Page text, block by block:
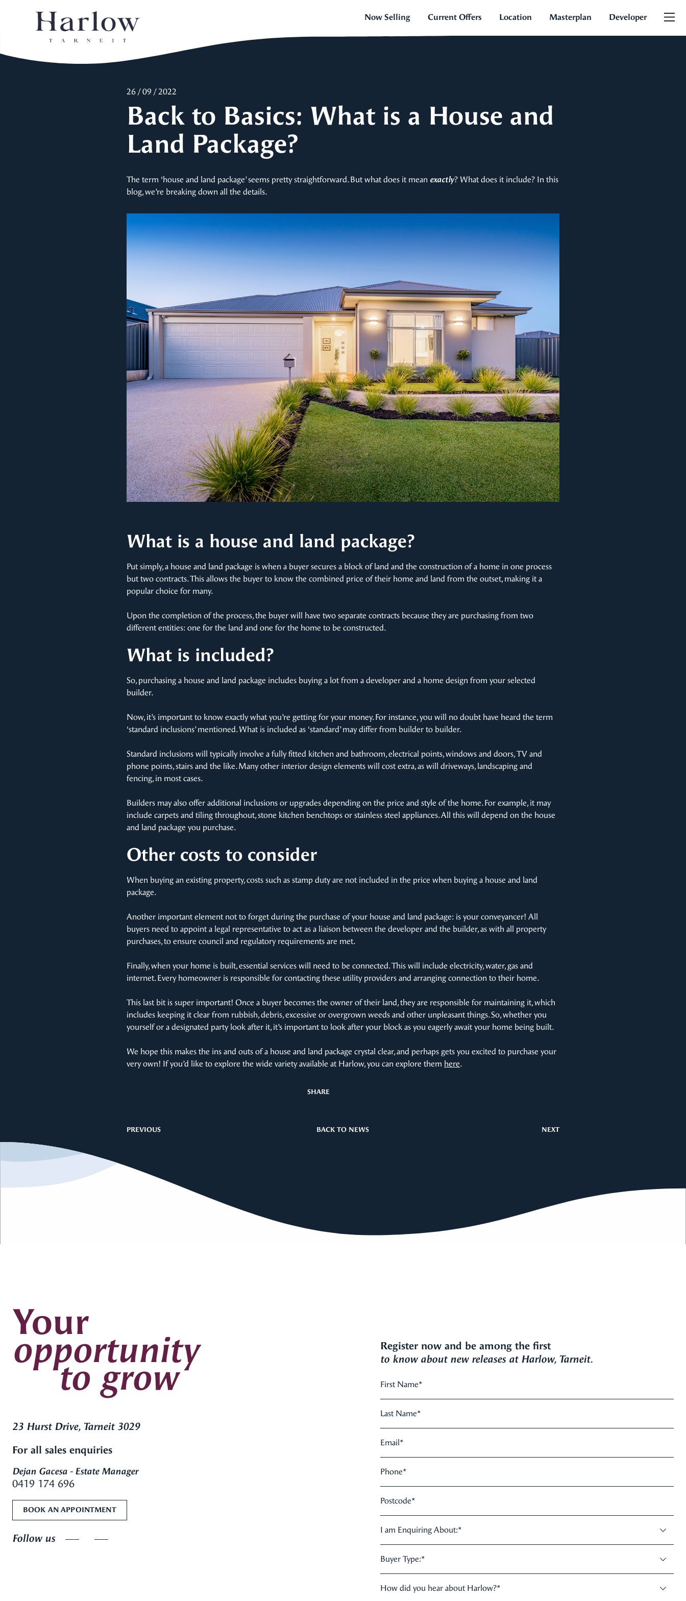
Now Selling Current Offers Location Masterplan Developer
26 / 09 / 2022
Back to Basics: What is a House and
Land Package?
The term ‘house and land package’ seems pretty straightforward. But what does it mean exactly? What does it include? In this
blog, we’re breaking down all the details.
What is a house and land package?
Put simply, a house and land package is when a buyer secures a block of land and the construction of a home in one process
but two contracts. This allows the buyer to know the combined price of their home and land from the outset, making it a
popular choice for many.
Upon the completion of the process, the buyer will have two separate contracts because they are purchasing from two
different entities: one for the land and one for the home to be constructed.
What is included?
So, purchasing a house and land package includes buying a lot from a developer and a home design from your selected
builder.
Now, it’s important to know exactly what you’re getting for your money. For instance, you will no doubt have heard the term
‘standard inclusions’ mentioned. What is included as ‘standard’ may differ from builder to builder.
Standard inclusions will typically involve a fully fitted kitchen and bathroom, electrical points, windows and doors, TV and
phone points, stairs and the like. Many other interior design elements will cost extra, as will driveways, landscaping and
fencing, in most cases.
Builders may also offer additional inclusions or upgrades depending on the price and style of the home. For example, it may
include carpets and tiling throughout, stone kitchen benchtops or stainless steel appliances. All this will depend on the house
and land package you purchase.
Other costs to consider
When buying an existing property, costs such as stamp duty are not included in the price when buying a house and land
package.
Another important element not to forget during the purchase of your house and land package: is your conveyancer! All
buyers need to appoint a legal representative to act as a liaison between the developer and the builder, as with all property
purchases, to ensure council and regulatory requirements are met.
Finally, when your home is built, essential services will need to be connected. This will include electricity, water, gas and
internet. Every homeowner is responsible for contacting these utility providers and arranging connection to their home.
This last bit is super important! Once a buyer becomes the owner of their land, they are responsible for maintaining it, which
includes keeping it clear from rubbish, debris, excessive or overgrown weeds and other unpleasant things. So, whether you
yourself or a designated party look after it, it’s important to look after your block as you eagerly await your home being built.
We hope this makes the ins and outs of a house and land package crystal clear, and perhaps gets you excited to purchase your
very own! If you’d like to explore the wide variety available at Harlow, you can explore them here.
SHARE
PREVIOUS BACK TO NEWS NEXT
Your
opportunity
to grow
23 Hurst Drive, Tarneit 3029
For all sales enquiries
Dejan Gacesa - Estate Manager
0419 174 696
BOOK AN APPOINTMENT
Follow us
Register now and be among the first
to know about new releases at Harlow, Tarneit.
First Name*
Last Name*
Email*
Phone*
Postcode*
I am Enquiring About:*
Buyer Type:*
How did you hear about Harlow?*